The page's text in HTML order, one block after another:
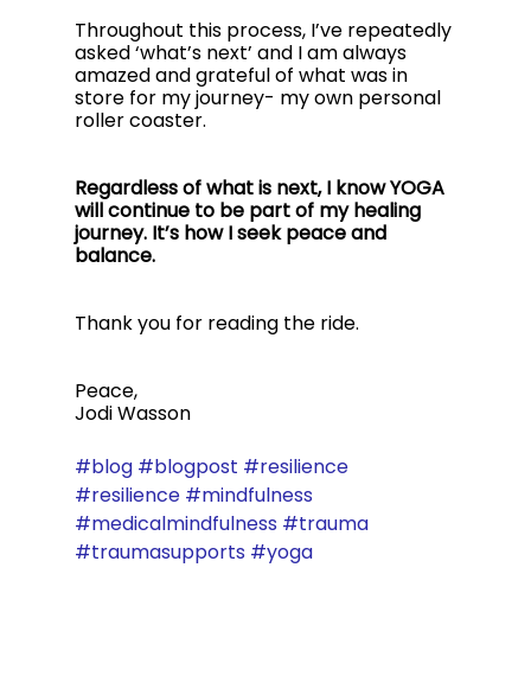
Throughout this process, I’ve repeatedly
asked ‘what’s next’ and I am always
amazed and grateful of what was in
store for my journey- my own personal
roller coaster.
Regardless of what is next, I know YOGA
will continue to be part of my healing
journey. It’s how I seek peace and
balance.
Thank you for reading the ride.
Peace,
Jodi Wasson
#blog #blogpost #resilience
#resilience #mindfulness
#medicalmindfulness #trauma
#traumasupports #yoga